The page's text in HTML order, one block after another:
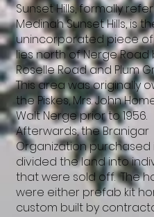
Sunset Hills, formally
Medinah Sunset Hills, is
unincorporated piece
lies north of Nerge
Roselle Road and Plum
This area was originally
the Piskes, Mrs. John
Walt Nerge prior to 1956.
Afterwards, the Branigar
Organization purchased
divided the land into
that were sold off. The
were either prefab kit
custom built by